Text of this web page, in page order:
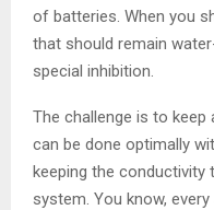
of batteries. When you
that should remain
special inhibition.
The challenge is to keep
can be done optimally
keeping the conductivity
system. You know,